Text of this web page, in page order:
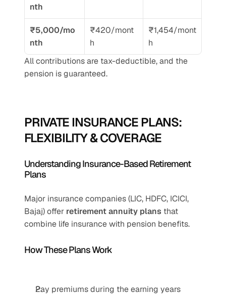
nth
₹5,000/mo
nth
₹420/mont
h
₹1,454/mont
h
All contributions are tax-deductible, and the
pension is guaranteed.
PRIVATE INSURANCE PLANS:
FLEXIBILITY & COVERAGE
Understanding Insurance-Based Retirement
Plans
Major insurance companies (LIC, HDFC, ICICI,
Bajaj) offer retirement annuity plans that
combine life insurance with pension benefits.
How These Plans Work
Pay premiums during the earning years